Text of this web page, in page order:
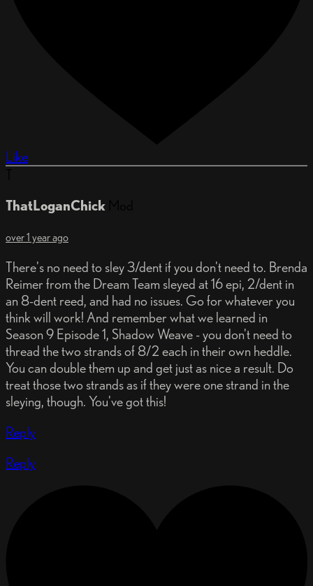
Like
ThatLoganChick
over 1 year ago
There's no need to sley 3/dent if you don't need to. Brenda
Reimer from the Dream Team sleyed at 16 epi, 2/dent in
an 8-dent reed, and had no issues. Go for whatever you
think will work! And remember what we learned in
Season 9 Episode 1, Shadow Weave - you don't need to
thread the two strands of 8/2 each in their own heddle.
You can double them up and get just as nice a result. Do
treat those two strands as if they were one strand in the
sleying, though. You've got this!
Reply
Reply